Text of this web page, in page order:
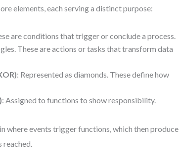
elements, each serving a distinct purpose:
are conditions that trigger or conclude a process.
These are actions or tasks that transform data
: Represented as diamonds. These define how
: Assigned to functions to show responsibility.
where events trigger functions, which then produce
reached.